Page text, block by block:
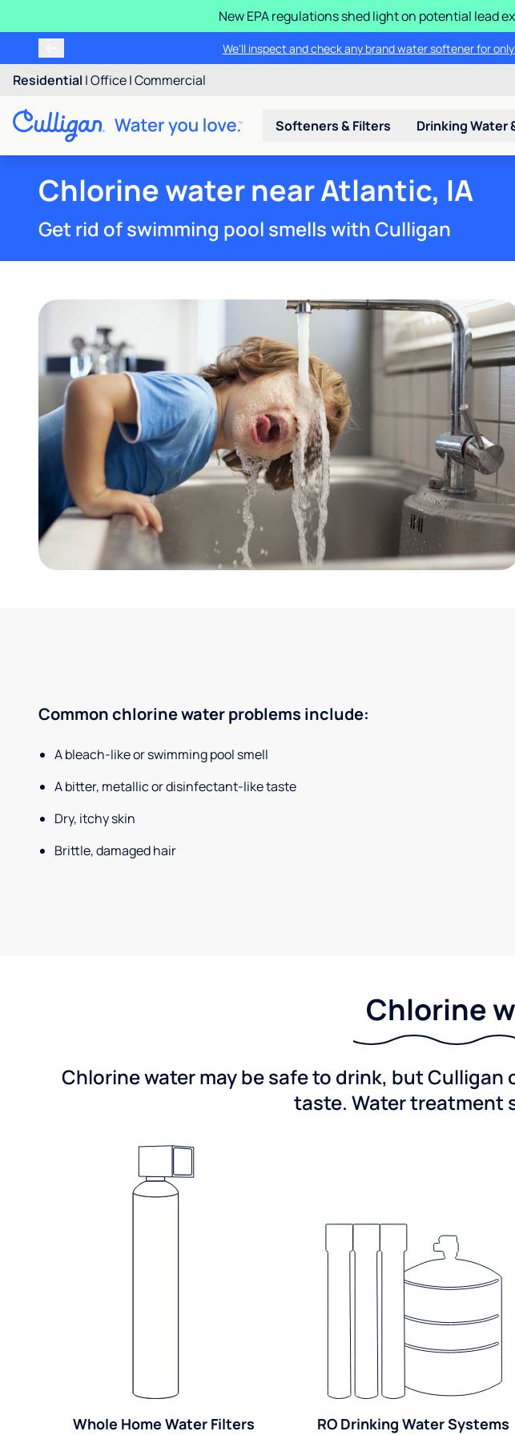
New EPA regulations shed light on potential lead
We'll inspect and check any brand water softener for
Residential |Office|Commercial
Softeners & Filters Drinking Water
Chlorine water near Atlantic, IA
Get rid of swimming pool smells with Culligan
Common chlorine water problems include:
A bleach-like or swimming pool smell
A bitter, metallic or disinfectant-like taste
Dry, itchy skin
Brittle, damaged hair
Chlorine
Chlorine water may be safe to drink, but
taste. Water treatment
Whole Home Water Filters RO Drinking Water Systems